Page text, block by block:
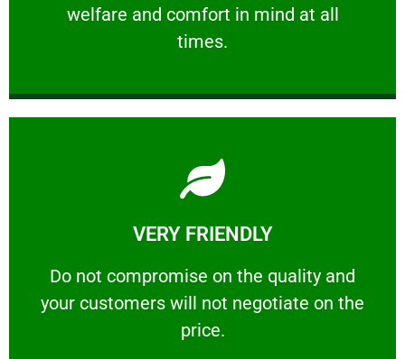
welfare and comfort ​in mind at all
times.
PROFESSIONAL
VERY FRIENDLY
​Do not compromise on the quality and
your customers will not negotiate on the
price.
VERY FRIENDLY
​Do not compromise on the quality and your
Learn More